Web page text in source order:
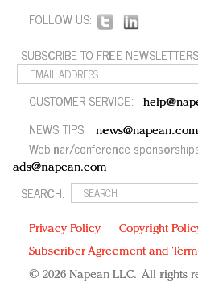
FOLLOW US:
SUBSCRIBE TO FREE
CUSTOMER SERVICE:
NEWS TIPS: news@napean.com
Webinar/conference
ads@napean.com
SEARCH:
Privacy Policy Copyright
Subscriber Agreement and
© 2026 Napean LLC. All rights